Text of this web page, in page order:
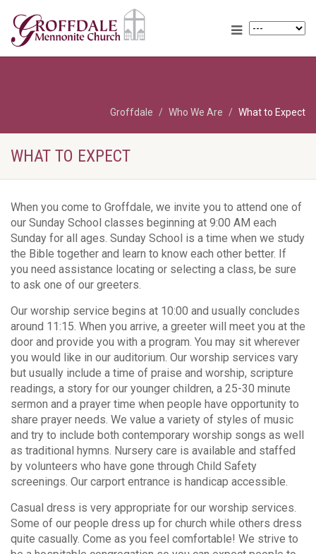
Groffdale Who We Are What to Expect
WHAT TO EXPECT
When you come to Groffdale, we invite you to attend one of
our Sunday School classes beginning at 9:00 AM each
Sunday for all ages. Sunday School is a time when we study
the Bible together and learn to know each other better. If
you need assistance locating or selecting a class, be sure
to ask one of our greeters.
Our worship service begins at 10:00 and usually concludes
around 11:15. When you arrive, a greeter will meet you at the
door and provide you with a program. You may sit wherever
you would like in our auditorium. Our worship services vary
but usually include a time of praise and worship, scripture
readings, a story for our younger children, a 25-30 minute
sermon and a prayer time when people have opportunity to
share prayer needs. We value a variety of styles of music
and try to include both contemporary worship songs as well
as traditional hymns. Nursery care is available and staffed
by volunteers who have gone through Child Safety
screenings. Our carport entrance is handicap accessible.
Casual dress is very appropriate for our worship services.
Some of our people dress up for church while others dress
quite casually. Come as you feel comfortable! We strive to